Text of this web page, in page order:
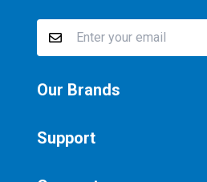
Our Brands
SaltStick
Support